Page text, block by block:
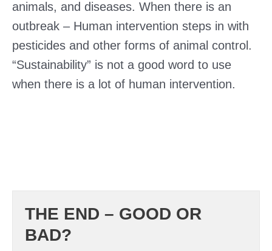
animals, and diseases. When there is an
outbreak – Human intervention steps in with
pesticides and other forms of animal control.
“Sustainability” is not a good word to use
when there is a lot of human intervention.
THE END – GOOD OR
BAD?